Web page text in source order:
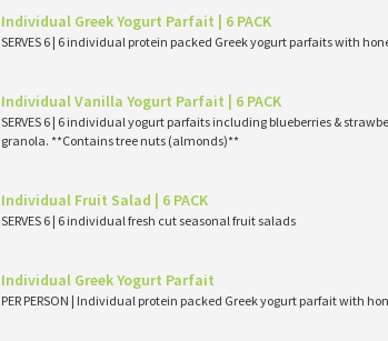
Individual Greek Yogurt Parfait | 6 PACK
SERVES 6 | 6 individual protein packed Greek yogurt parfaits with
Individual Vanilla Yogurt Parfait | 6 PACK
SERVES 6 | 6 individual yogurt parfaits including blueberries &
granola. **Contains tree nuts (almonds)**
Individual Fruit Salad | 6 PACK
SERVES 6 | 6 individual fresh cut seasonal fruit salads
Individual Greek Yogurt Parfait
PER PERSON | Individual protein packed Greek yogurt parfait with